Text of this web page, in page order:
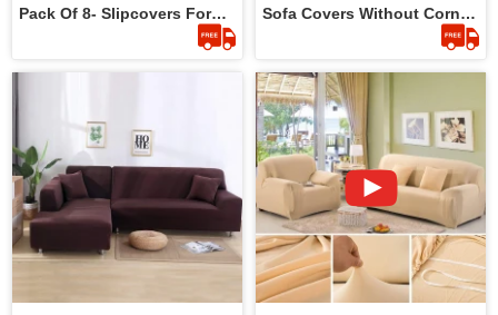
Pack Of 8- Slipcovers For
Sofa Covers Without Corner